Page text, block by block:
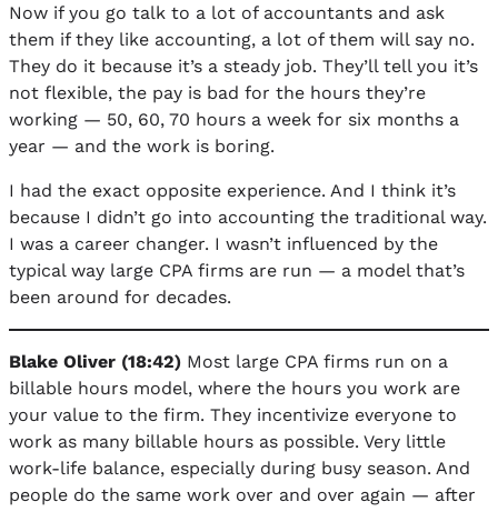
Now if you go talk to a lot of accountants and ask
them if they like accounting, a lot of them will say no.
They do it because it’s a steady job. They’ll tell you it’s
not flexible, the pay is bad for the hours they’re
working — 50, 60, 70 hours a week for six months a
year — and the work is boring.
I had the exact opposite experience. And I think it’s
because I didn’t go into accounting the traditional way.
I was a career changer. I wasn’t influenced by the
typical way large CPA firms are run — a model that’s
been around for decades.
Blake Oliver (18:42) Most large CPA firms run on a
billable hours model, where the hours you work are
your value to the firm. They incentivize everyone to
work as many billable hours as possible. Very little
work-life balance, especially during busy season. And
people do the same work over and over again — after